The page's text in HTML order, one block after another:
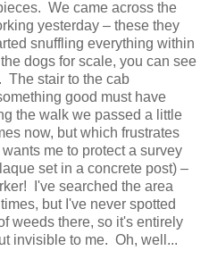
We came across the
yesterday – these they
snuffling everything within
dogs for scale, you can see
The stair to the cab
good must have
the walk we passed a little
now, but which frustrates
me to protect a survey
set in a concrete post) –
I've searched the area
but I've never spotted
weeds there, so it's entirely
invisible to me. Oh, well...